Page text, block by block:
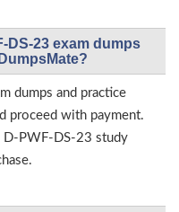
DS-23 exam dumps
dumps and practice
proceed with payment.
D-PWF-DS-23 study